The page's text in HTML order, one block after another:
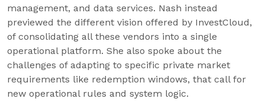
management, and data services. Nash instead
previewed the different vision offered by InvestCloud,
of consolidating all these vendors into a single
operational platform. She also spoke about the
challenges of adapting to specific private market
requirements like redemption windows, that call for
new operational rules and system logic.